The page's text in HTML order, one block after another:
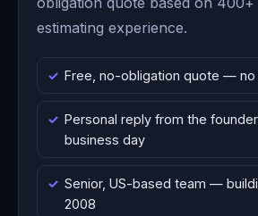
estimating experience.
Free, no-obligation quote — no
Personal reply from the founder
business day
Senior, US-based team —
2008